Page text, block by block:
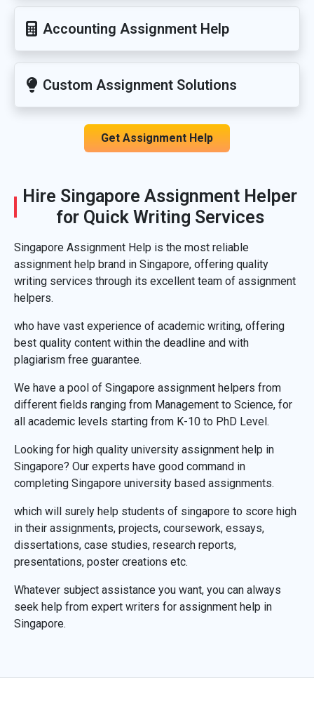
Accounting Assignment Help
Custom Assignment Solutions
Get Assignment Help
Hire Singapore Assignment Helper
for Quick Writing Services
Singapore Assignment Help is the most reliable
assignment help brand in Singapore, offering quality
writing services through its excellent team of assignment
helpers.
who have vast experience of academic writing, offering
best quality content within the deadline and with
plagiarism free guarantee.
We have a pool of Singapore assignment helpers from
different fields ranging from Management to Science, for
all academic levels starting from K-10 to PhD Level.
Looking for high quality university assignment help in
Singapore? Our experts have good command in
completing Singapore university based assignments.
which will surely help students of singapore to score high
in their assignments, projects, coursework, essays,
dissertations, case studies, research reports,
presentations, poster creations etc.
Whatever subject assistance you want, you can always
seek help from expert writers for assignment help in
Singapore.